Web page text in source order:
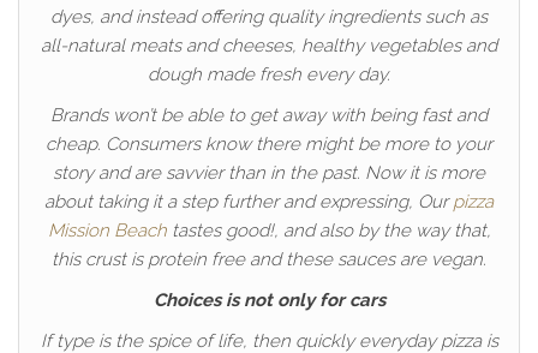
dyes, and instead offering quality ingredients such as
all-natural meats and cheeses, healthy vegetables and
dough made fresh every day.
Brands won’t be able to get away with being fast and
cheap. Consumers know there might be more to your
story and are savvier than in the past. Now it is more
about taking it a step further and expressing, Ourpizza
Mission Beachtastes good!, and also by the way that,
this crust is protein free and these sauces are vegan.
Choices is not only for cars
If type is the spice of life, then quickly everyday pizza is